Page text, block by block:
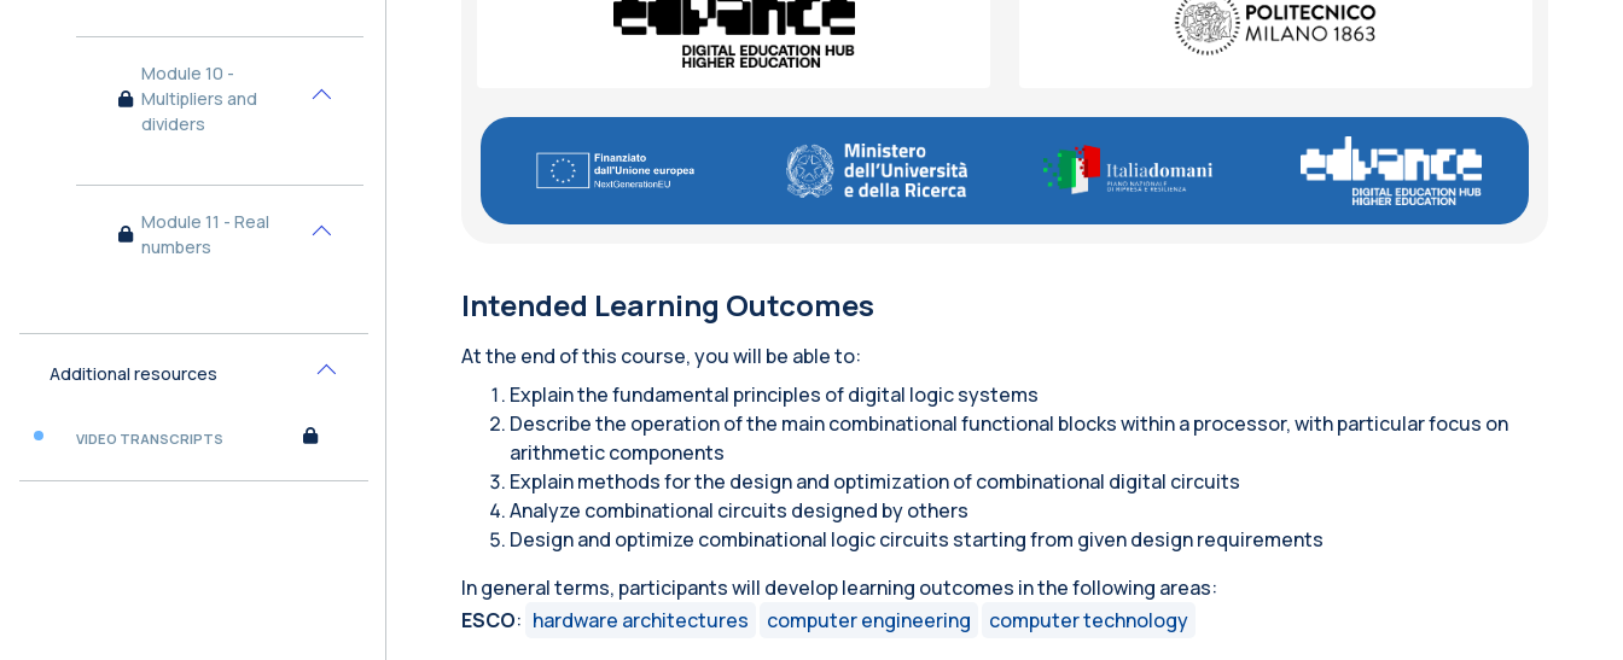
Module 10 -
Multipliers and
dividers
Module 11 - Real
numbers
Additional resources
VIDEO TRANSCRIPTS
Intended Learning Outcomes
At the end of this course, you will be able to:
Explain the fundamental principles of digital logic systems
Describe the operation of the main combinational functional blocks within a processor, with particular focus on
arithmetic components
Explain methods for the design and optimization of combinational digital circuits
Analyze combinational circuits designed by others
Design and optimize combinational logic circuits starting from given design requirements
In general terms, participants will develop learning outcomes in the following areas:
ESCO: hardware architectures computer engineering computer technology